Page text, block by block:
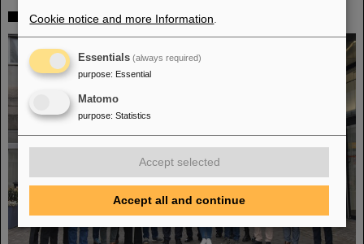
High-level French delegation visits GSI/FAIR
Cookie notice and more Information
Essentials (always required)
purpose: Essential
Matomo
purpose: Statistics
Accept selected
Accept all and continue